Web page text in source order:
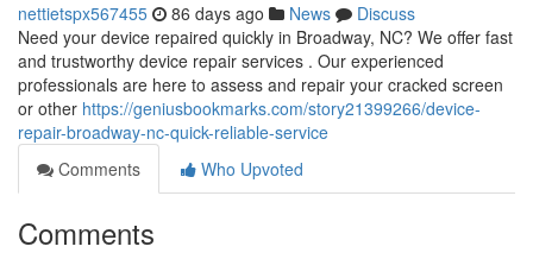
nettietspx567455 86 days ago News
Discuss
Need your device repaired quickly in Broadway, NC? We offer fast
and trustworthy device repair services . Our experienced
professionals are here to assess and repair your cracked screen
or other https://geniusbookmarks.com/story21399266/device-
repair-broadway-nc-quick-reliable-service
Comments
Who Upvoted
Comments